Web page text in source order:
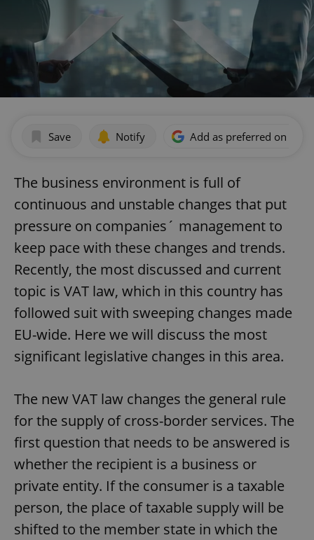
Save Notify Add as preferred on
The business environment is full of
continuous and unstable changes that put
pressure on companies´ management to
keep pace with these changes and trends.
Recently, the most discussed and current
topic is VAT law, which in this country has
followed suit with sweeping changes made
EU-wide. Here we will discuss the most
significant legislative changes in this area.
The new VAT law changes the general rule
for the supply of cross-border services. The
first question that needs to be answered is
whether the recipient is a business or
private entity. If the consumer is a taxable
person, the place of taxable supply will be
shifted to the member state in which the